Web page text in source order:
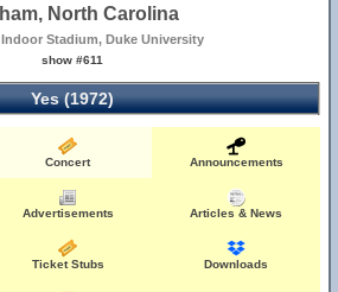
North Carolina
Stadium, Duke University
show #611
Yes (1972)
Concert Announcements
Advertisements Articles & News
Ticket Stubs Downloads